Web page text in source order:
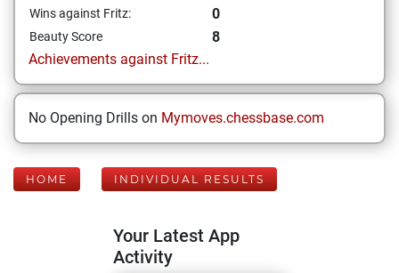
Wins against Fritz: 0
Beauty Score
8
Achievements against Fritz...
No Opening Drills on Mymoves.chessbase.com
HOME INDIVIDUAL RESULTS
Your Latest App
Activity